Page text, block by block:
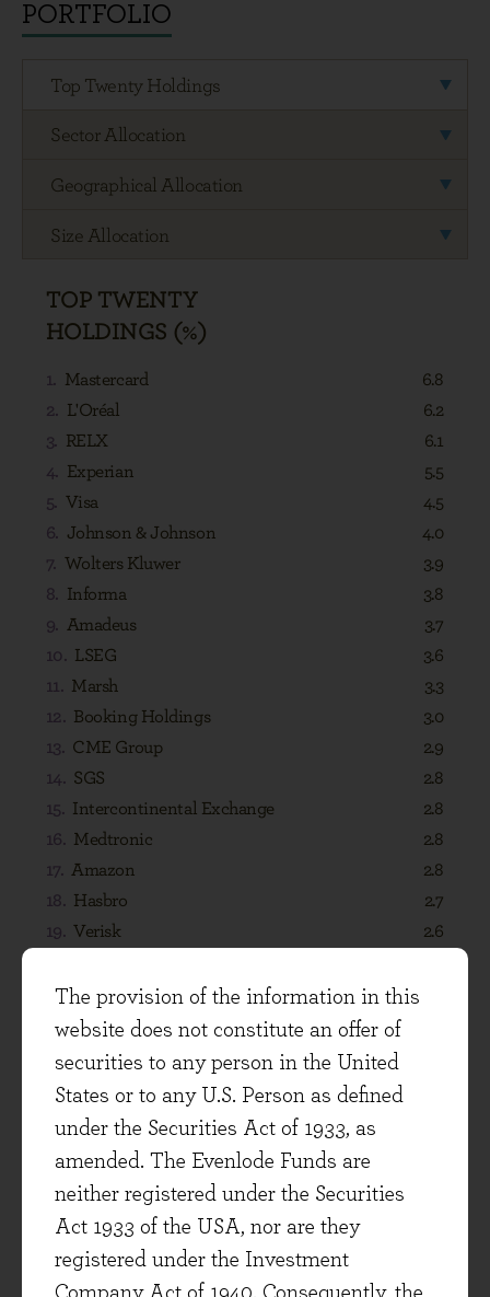
The provision of the information in this
website does not constitute an offer of
securities to any person in the United
States or to any U.S. Person as defined
under the Securities Act of 1933, as
amended. The Evenlode Funds are
neither registered under the Securities
Act 1933 of the USA, nor are they
registered under the Investment
Company Act of 1940. Consequently, the
PORTFOLIO
DIVIDENDS